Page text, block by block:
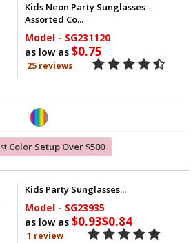
Kids Neon Party Sunglasses -
Assorted Co...
Model - SG231120
as low as$0.75
25 reviews
stColor Setup Over $500
Kids Party Sunglasses...
Model - SG23935
as low as$0.93$0.84
1 review